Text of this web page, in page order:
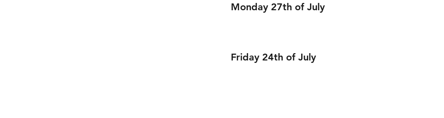
Monday 27th of July
Friday 24th of July